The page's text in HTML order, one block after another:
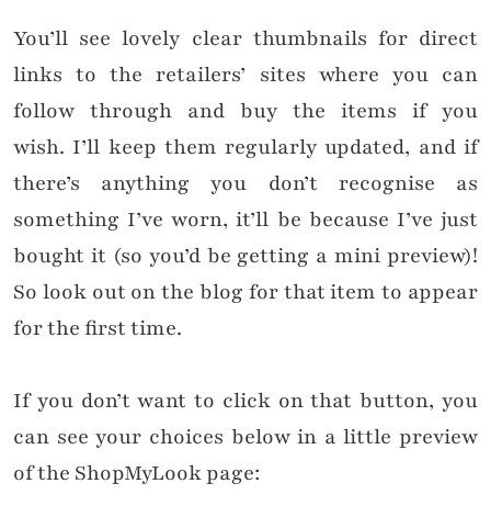
You’ll see lovely clear thumbnails for direct
links to the retailers’ sites where you can
follow through and buy the items if you
wish. I’ll keep them regularly updated, and if
there’s anything you don’t recognise as
something I’ve worn, it’ll be because I’ve just
bought it (so you’d be getting a mini preview)!
So look out on the blog for that item to appear
for the first time.
If you don’t want to click on that button, you
can see your choices below in a little preview
of the ShopMyLook page: